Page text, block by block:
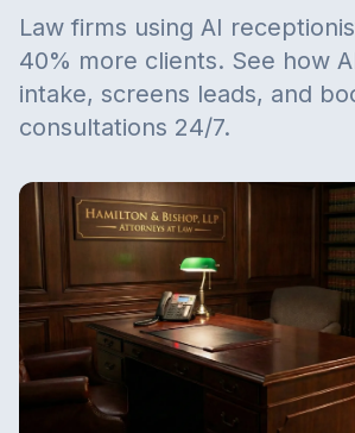
Law firms using AI
40% more clients. See how
intake, screens leads, and
consultations 24/7.